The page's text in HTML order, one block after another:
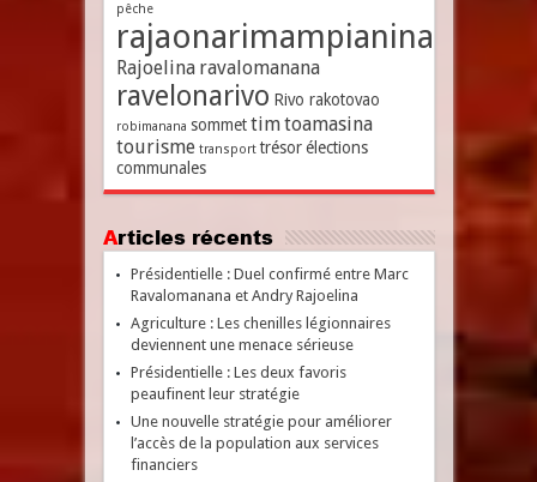
pêche
rajaonarimampianina
Rajoelina ravalomanana
ravelonarivo Rivo rakotovao
robimanana sommet timtoamasina
tourisme transport trésor élections
communales
Articles récents
Présidentielle : Duel confirmé entre Marc
Ravalomanana et Andry Rajoelina
Agriculture : Les chenilles légionnaires
deviennent une menace sérieuse
Présidentielle : Les deux favoris
peaufinent leur stratégie
Une nouvelle stratégie pour améliorer
l’accès de la population aux services
financiers